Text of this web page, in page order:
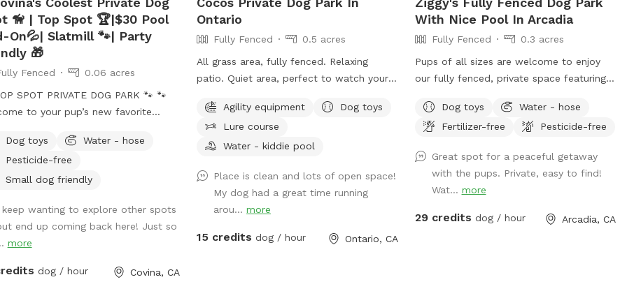
🦮 | Top Spot 🏆|$30 Pool
On💦| Slatmill 🐾| Party
🎁
Fenced
0.06 acres
SPOT PRIVATE DOG PARK 🐾 🐾
to your pup’s new favorite
as a 🏆 Top Spot on
Thank you to all the wonderful
and humans who helped make this
clean, and peaceful place for
run, sniff, and play. 🐕 Perfect for
shy, or high-energy dogs who
BOOKING⚠️ 💦 POOL USE IS NOT
Dog toys
Water - hose
Pesticide-free
Small dog friendly
keep wanting to explore other spots
end up coming back here! Just so
more
dog / hour Covina, CA
Ontario
Fully Fenced
0.5 acres
All grass area, fully fenced. Relaxing
patio. Quiet area, perfect to watch your
Agility equipment
Dog toys
Lure course
Water - kiddie pool
Place is clean and lots of open space!
My dog had a great time running
arou...more
15 credits dog / hour Ontario, CA
With Nice Pool In Arcadia
Fully Fenced
0.3 acres
Pups of all sizes are welcome to enjoy
our fully fenced, private space featuring a
For everyone’s safety, our space is open
to guests 18 years and older. During your
If you’d like to join your pup in the water,
simply add the Human Swimming option
under Extras. Please help us keep the
space enjoyable for everyone by cleaning
Dog toys
Water - hose
Fertilizer-free
Pesticide-free
Great spot for a peaceful getaway
with the pups. Private, easy to find!
Wat... more
29 credits dog / hour Arcadia, CA